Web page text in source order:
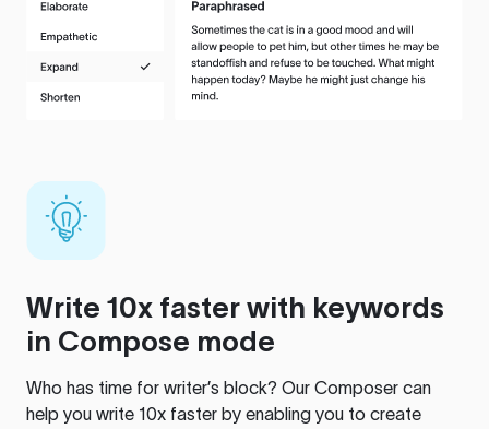
Write 10x faster with keywords
in Compose mode
Who has time for writer’s block? Our Composer can
help you write 10x faster by enabling you to create